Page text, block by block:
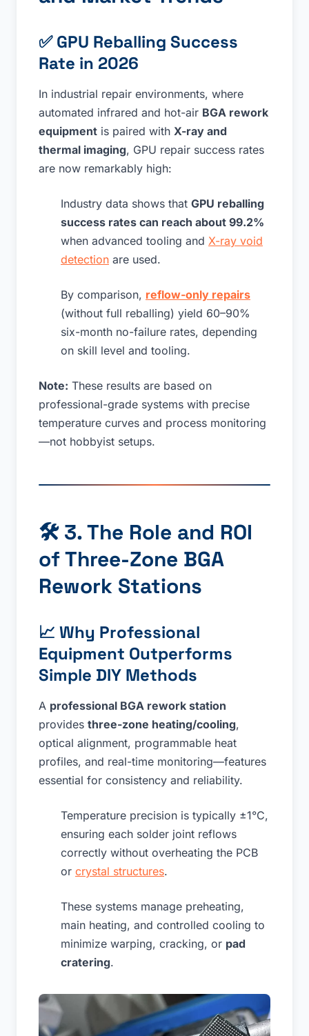
✅GPU Reballing Success
Rate in 2026
In industrial repair environments, where
automated infrared and hot-air BGA rework
equipment is paired with X-ray and
thermal imaging, GPU repair success rates
are now remarkably high:
Industry data shows that GPU reballing
success rates can reach about 99.2%
when advanced tooling and X-ray void
detection are used.
By comparison, reflow-only repairs
(without full reballing) yield 60–90%
six-month no-failure rates, depending
on skill level and tooling.
Note: These results are based on
professional-grade systems with precise
temperature curves and process monitoring
—not hobbyist setups.
🛠 3. The Role and ROI
of Three-Zone BGA
Rework Stations
📈 Why Professional
Equipment Outperforms
Simple DIY Methods
A professional BGA rework station
provides three-zone heating/cooling,
optical alignment, programmable heat
profiles, and real-time monitoring—features
essential for consistency and reliability.
Temperature precision is typically ±1°C,
ensuring each solder joint reflows
correctly without overheating the PCB
or crystal structures.
These systems manage preheating,
main heating, and controlled cooling to
minimize warping, cracking, or pad
cratering.